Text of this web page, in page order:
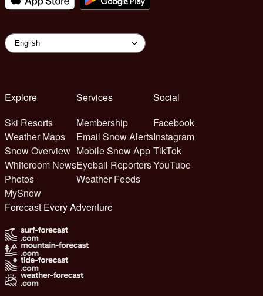
Explore
Ski Resorts
Weather Maps
Snow Overview
Whiteroom News
Photos
MySnow
Services
Membership
Email Snow Alerts
Mobile Snow App
Eyeball Reporters
Weather Feeds
Social
Facebook
Instagram
TikTok
YouTube
Forecast Every Adventure